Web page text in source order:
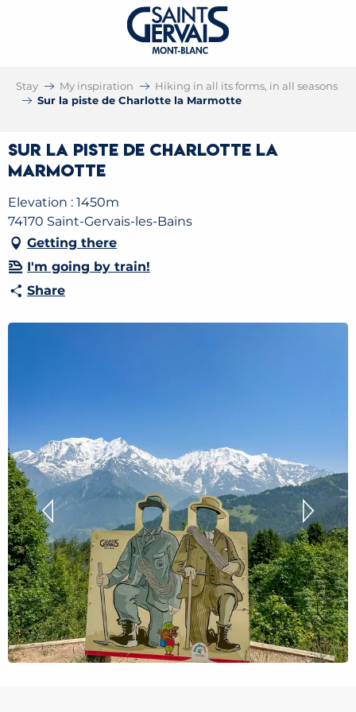
Stay My inspiration
Hiking in all its forms, in all seasons
Sur la piste de Charlotte la Marmotte
Sur la piste de Charlotte la
Marmotte
Elevation : 1450m
74170 Saint-Gervais-les-Bains
Getting there
I'm going by train!
Share